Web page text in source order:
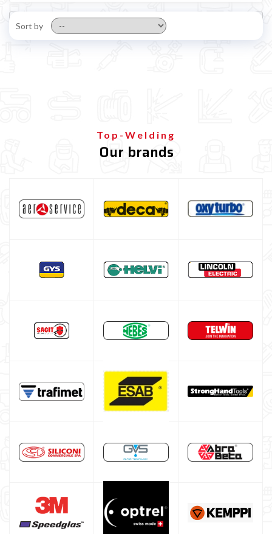
Sort by
Top-Welding
Our brands